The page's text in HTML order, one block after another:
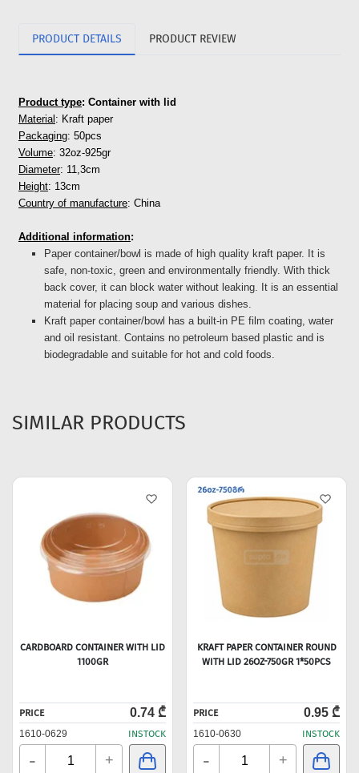
PRODUCT DETAILS PRODUCT REVIEW
Product type: Container with lid
Material : Kraft paper
Packaging: 50pcs
Volume: 32oz-925gr
Diameter: 11,3cm
Height: 13cm
Country of manufacture: China
Additional information:
Paper container/bowl is made of high quality kraft paper. It is
safe, non-toxic, green and environmentally friendly. With thick
back cover, it can block water without leaking. It is an essential
material for placing soup and various dishes.
Kraft paper container/bowl has a built-in PE film coating, water
and oil resistant. Contains no petroleum based plastic and is
biodegradable and suitable for hot and cold foods.
SIMILAR PRODUCTS
CARDBOARD CONTAINER WITH LID
1100GR
PRICE 0.74 ₾
1610-0629 INSTOCK
- +
KRAFT PAPER CONTAINER ROUND
WITH LID 26OZ-750GR 1*50PCS
PRICE 0.95 ₾
1610-0630 INSTOCK
- +